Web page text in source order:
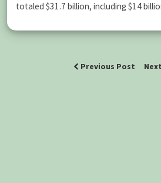
totaled $31.7 billion, including $14
Previous Post